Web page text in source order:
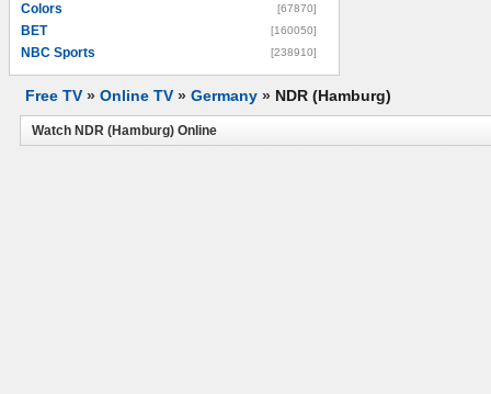
Colors [67870]
BET [160050]
NBC Sports [238910]
Free TV » Online TV » Germany » NDR (Hamburg)
Watch NDR (Hamburg) Online